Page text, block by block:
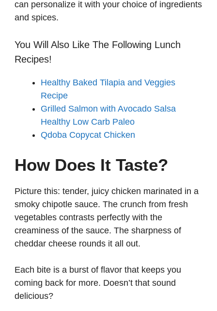
can personalize it with your choice of ingredients
and spices.
You Will Also Like The Following Lunch
Recipes!
Healthy Baked Tilapia and Veggies
Recipe
Grilled Salmon with Avocado Salsa
Healthy Low Carb Paleo
Qdoba Copycat Chicken
How Does It Taste?
Picture this: tender, juicy chicken marinated in a
smoky chipotle sauce. The crunch from fresh
vegetables contrasts perfectly with the
creaminess of the sauce. The sharpness of
cheddar cheese rounds it all out.
Each bite is a burst of flavor that keeps you
coming back for more. Doesn’t that sound
delicious?